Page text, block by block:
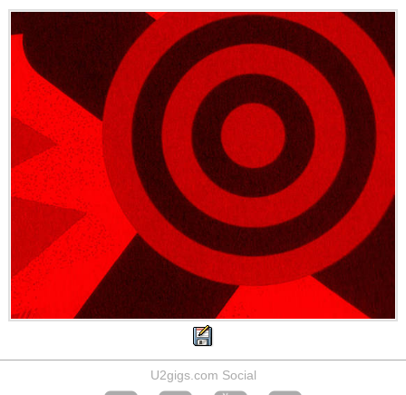
U2gigs.com Social